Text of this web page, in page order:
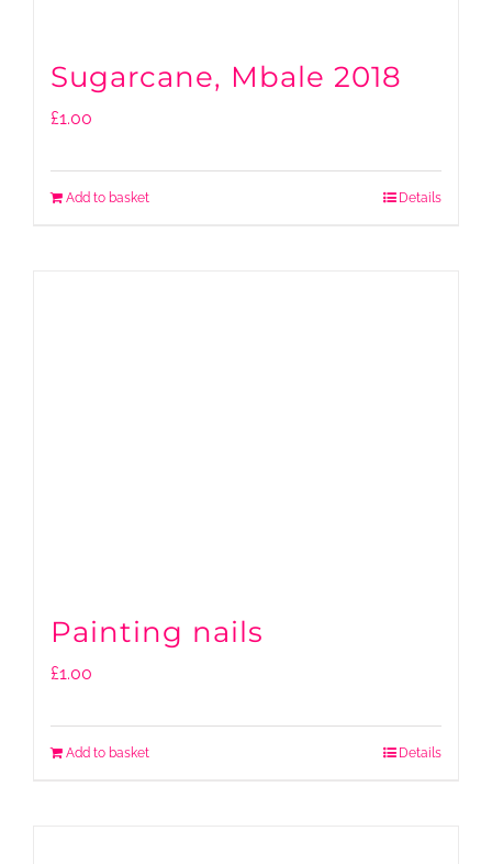
Sugarcane, Mbale 2018
£1.00
Add to basket Details
Painting nails
£1.00
Add to basket Details